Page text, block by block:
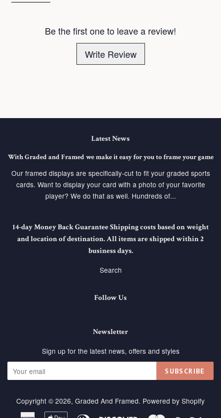
Be the first one to leave a review!
Write Review
Latest News
With Graded and Framed we make it easy for you to frame your game
Our framed displays are specifically-cut to fit your graded sports
cards. Want to display your card with a photo of your favorite
player? We do that as well. Hundreds of...
14-day Money Back Guarantee Shipping costs based on weight
and location of destination. All items are shipped within 2
business days.
Search
Follow Us
Newsletter
Sign up for the latest news, offers and styles
SUBSCRIBE
Copyright © 2026, Graded And Framed. Powered by Shopify